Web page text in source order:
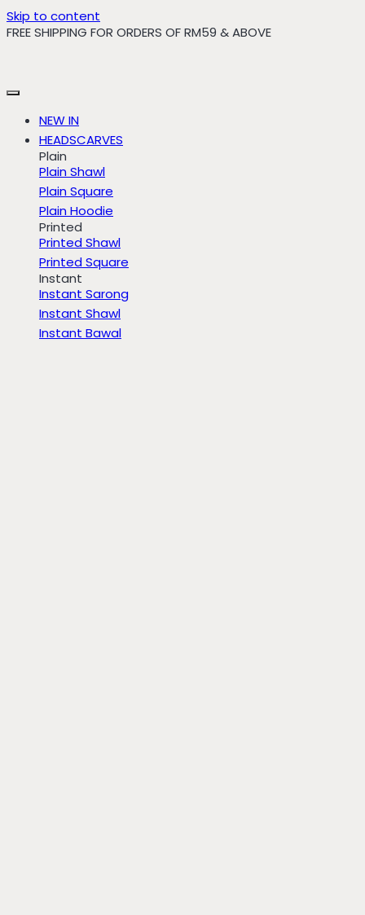
Skip to content
FREE SHIPPING FOR ORDERS OF RM59 & ABOVE
NEW IN
HEADSCARVES
Plain
Plain Shawl
Plain Square
Plain Hoodie
Printed
Printed Shawl
Printed Square
Instant
Instant Sarong
Instant Shawl
Instant Bawal